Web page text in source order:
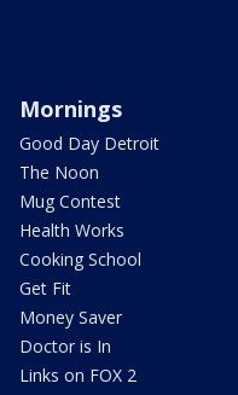
Mornings
Good Day Detroit
The Noon
Mug Contest
Health Works
Cooking School
Get Fit
Money Saver
Doctor is In
Links on FOX 2